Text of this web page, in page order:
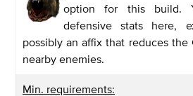
option for this build.
defensive stats here,
possibly an affix that reduces the
nearby enemies.
Min. requirements: